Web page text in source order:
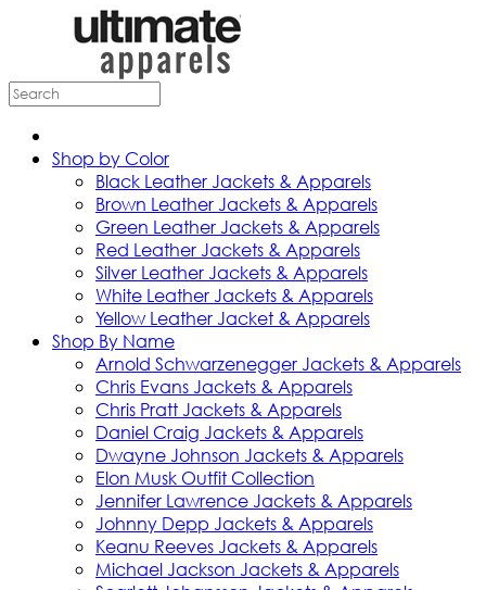
Shop by Color
Black Leather Jackets & Apparels
Brown Leather Jackets & Apparels
Green Leather Jackets & Apparels
Red Leather Jackets & Apparels
Silver Leather Jackets & Apparels
White Leather Jackets & Apparels
Yellow Leather Jacket & Apparels
Shop By Name
Arnold Schwarzenegger Jackets & Apparels
Chris Evans Jackets & Apparels
Chris Pratt Jackets & Apparels
Daniel Craig Jackets & Apparels
Dwayne Johnson Jackets & Apparels
Elon Musk Outfit Collection
Jennifer Lawrence Jackets & Apparels
Johnny Depp Jackets & Apparels
Keanu Reeves Jackets & Apparels
Michael Jackson Jackets & Apparels